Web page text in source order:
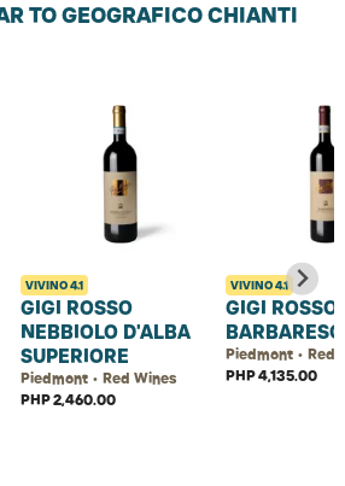
TO GEOGRAFICO CHIANTI
VIVINO4.1
GIGI ROSSO
NEBBIOLO D'ALBA
SUPERIORE
Piedmont • Red Wines
PHP 2,460.00
VIVINO4.1
GIGI ROSSO
Piedmont • Red
PHP 4,135.00